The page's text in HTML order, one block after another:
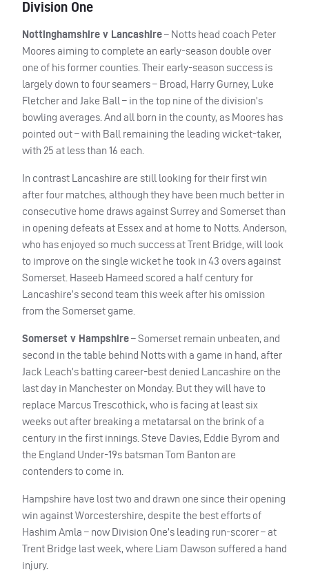
Division One
Nottinghamshire v Lancashire– Notts head coach Peter
Moores aiming to complete an early-season double over
one of his former counties. Their early-season success is
largely down to four seamers – Broad, Harry Gurney, Luke
Fletcher and Jake Ball – in the top nine of the division’s
bowling averages. And all born in the county, as Moores has
pointed out – with Ball remaining the leading wicket-taker,
with 25 at less than 16 each.
In contrast Lancashire are still looking for their first win
after four matches, although they have been much better in
consecutive home draws against Surrey and Somerset than
in opening defeats at Essex and at home to Notts. Anderson,
who has enjoyed so much success at Trent Bridge, will look
to improve on the single wicket he took in 43 overs against
Somerset. Haseeb Hameed scored a half century for
Lancashire’s second team this week after his omission
from the Somerset game.
Somerset v Hampshire– Somerset remain unbeaten, and
second in the table behind Notts with a game in hand, after
Jack Leach’s batting career-best denied Lancashire on the
last day in Manchester on Monday. But they will have to
replace Marcus Trescothick, who is facing at least six
weeks out after breaking a metatarsal on the brink of a
century in the first innings. Steve Davies, Eddie Byrom and
the England Under-19s batsman Tom Banton are
contenders to come in.
Hampshire have lost two and drawn one since their opening
win against Worcestershire, despite the best efforts of
Hashim Amla – now Division One’s leading run-scorer – at
Trent Bridge last week, where Liam Dawson suffered a hand
injury.